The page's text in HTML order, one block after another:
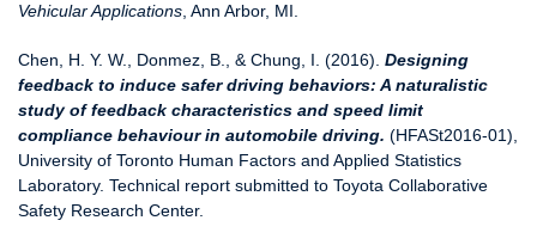
Vehicular Applications , Ann Arbor, MI.
Chen, H. Y. W., Donmez, B., & Chung, I. (2016). Designing
feedback to induce safer driving behaviors: A naturalistic
study of feedback characteristics and speed limit
compliance behaviour in automobile driving. (HFASt2016-01),
University of Toronto Human Factors and Applied Statistics
Laboratory. Technical report submitted to Toyota Collaborative
Safety Research Center.